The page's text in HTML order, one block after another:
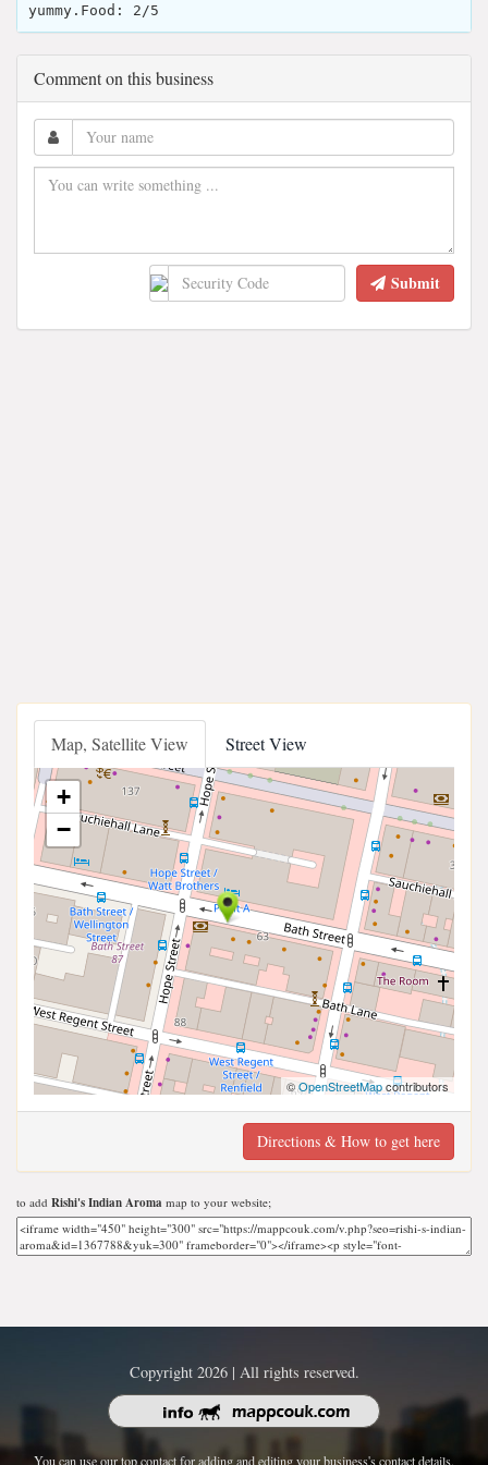
yummy.Food: 2/5
Comment on this business
Submit
Map, Satellite View Street View
+
−
©OpenStreetMapcontributors
Directions & How to get here
to add Rishi's Indian Aroma map to your website;
Copyright 2026 | All rights reserved.
You can use our top contact for adding and editing your business's contact details.